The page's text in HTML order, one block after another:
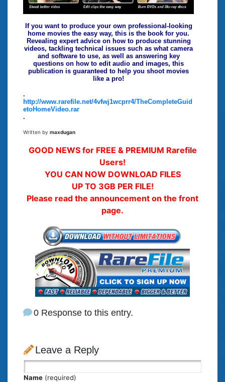
If you want to produce your own professional-looking
home movies the easy way, this is the book for you.
Revealing expert advice on how to produce stunning
videos, tackling technical issues such as what camera
and software to use, as well as answering key
questions on how to edit audio and images, this
publication is guaranteed to help you shoot movies
like a pro!
.
http://www.rarefile.net/4vfwj1wcprr4/TheCompleteGuid
etoHomeVideo.rar
.
Written by maxdugan
GOOD NEWS for FREE & PREMIUM Rarefile
Users!
YOU CAN NOW DOWNLOAD FILES
UP TO 3GB PER FILE!
Please read the announcement on the front
page.
0 Response to this entry.
Leave a Reply
Name (required)